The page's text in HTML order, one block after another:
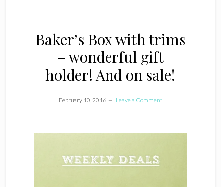
Baker’s Box with trims
– wonderful gift
holder! And on sale!
February 10, 2016 Leave a Comment